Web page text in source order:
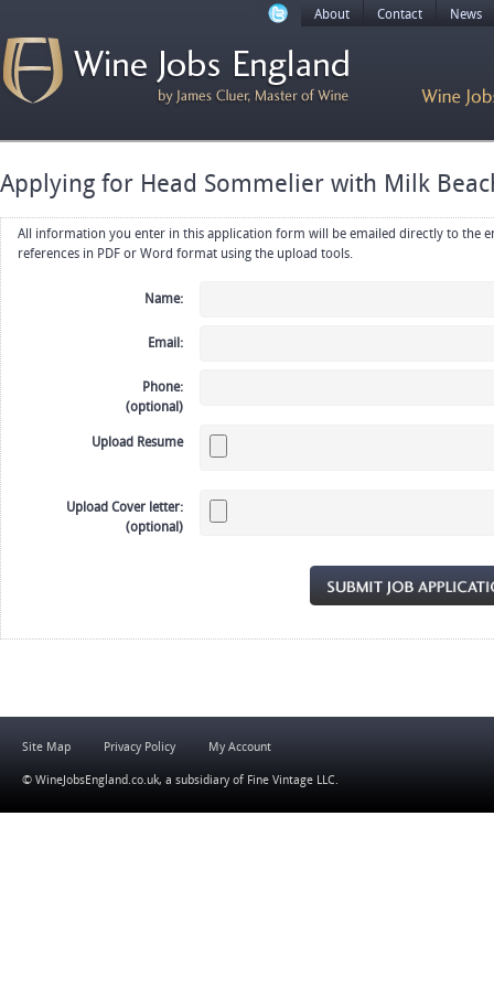
About Contact News
Applying for Head Sommelier with Milk
All information you enter in this application form will be emailed directly to the employer. Upload your resume, CV or
references in PDF or Word format using the upload tools.
Name:
Email:
Phone:
(optional)
Upload Resume
Upload Cover letter:
(optional)
Site Map Privacy Policy My Account
© WineJobsEngland.co.uk, a subsidiary of Fine Vintage LLC.